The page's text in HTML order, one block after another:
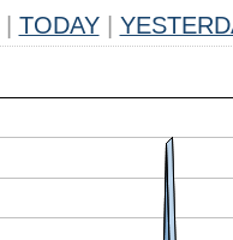
TODAY